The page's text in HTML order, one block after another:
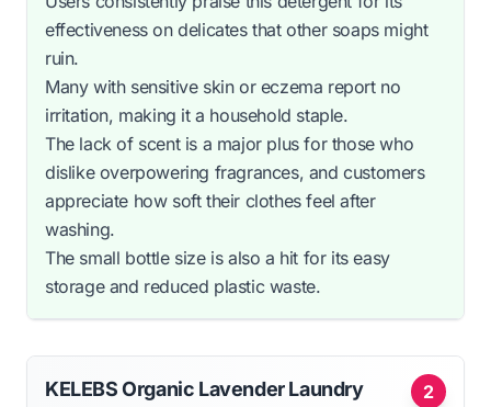
effectiveness on delicates that other soaps might
ruin.
Many with sensitive skin or eczema report no
irritation, making it a household staple.
The lack of scent is a major plus for those who
dislike overpowering fragrances, and customers
appreciate how soft their clothes feel after
washing.
The small bottle size is also a hit for its easy
storage and reduced plastic waste.
2
KELEBS Organic Lavender Laundry